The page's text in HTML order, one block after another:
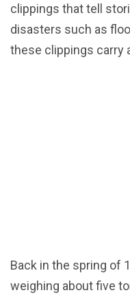
clippings that tell
disasters such as
these clippings carry
Back in the spring of
weighing about five